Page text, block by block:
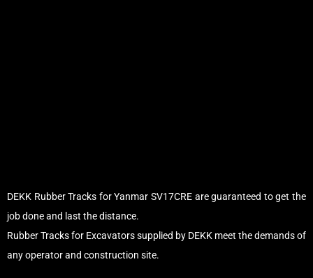
DEKK Rubber Tracks for Yanmar SV17CRE are guaranteed to get the
job done and last the distance.
Rubber Tracks for Excavators supplied by DEKK meet the demands of
any operator and construction site.